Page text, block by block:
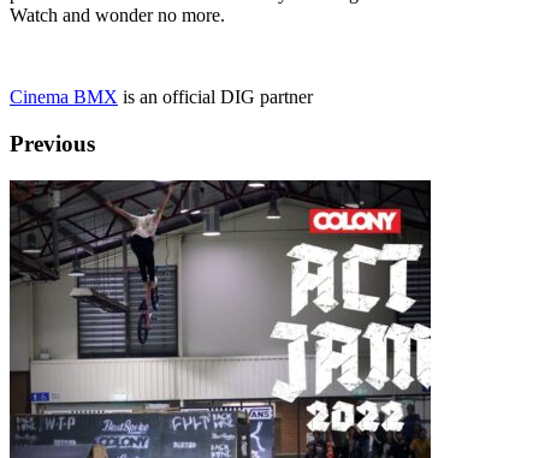
Watch and wonder no more.
Cinema BMX is an official DIG partner
Previous